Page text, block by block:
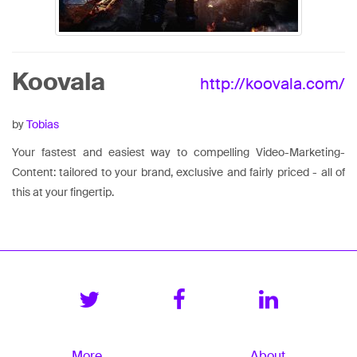
Koovala http://koovala.com/
byTobias
Your fastest and easiest way to compelling Video-Marketing-
Content: tailored to your brand, exclusive and fairly priced - all of
this at your fingertip.